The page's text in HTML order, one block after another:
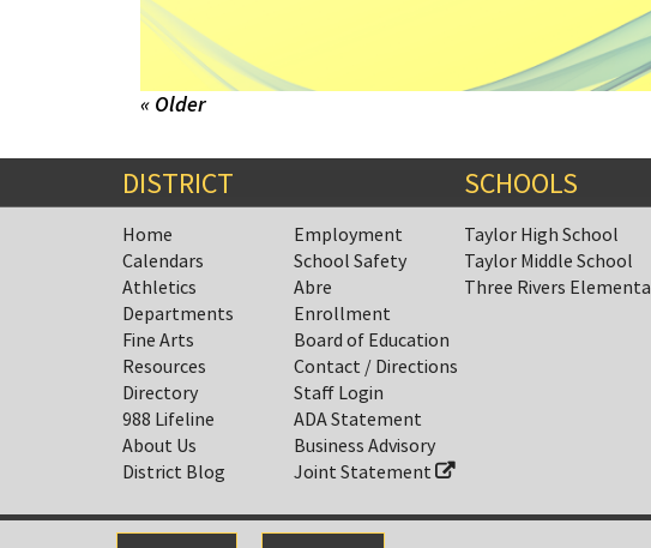
« Older
DISTRICT
Home
Calendars
Athletics
Departments
Fine Arts
Resources
Directory
988 Lifeline
About Us
District Blog
Employment
School Safety
Abre
Enrollment
Board of Education
Contact / Directions
Staff Login
ADA Statement
Business Advisory
Joint Statement
SCHOOLS
Taylor High School
Taylor Middle School
Three Rivers